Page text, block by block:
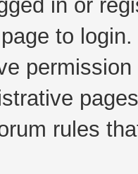
in or
to login.
rules